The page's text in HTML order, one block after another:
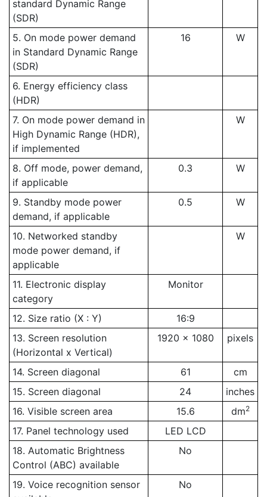
standard Dynamic Range
(SDR)
5. On mode power demand
in Standard Dynamic Range
(SDR)
16 W
6. Energy efficiency class
(HDR)
7. On mode power demand in
High Dynamic Range (HDR),
if implemented
W
8. Off mode, power demand,
if applicable
0.3 W
9. Standby mode power
demand, if applicable
0.5 W
10. Networked standby
mode power demand, if
applicable
W
11. Electronic display
category
Monitor
12. Size ratio (X : Y)
16:9
13. Screen resolution
(Horizontal x Vertical)
1920 x 1080 pixels
14. Screen diagonal 61
cm
15. Screen diagonal
24
inches
16. Visible screen area
15.6 dm2
17. Panel technology used
LED LCD
18. Automatic Brightness
Control (ABC) available
No
19. Voice recognition sensor
No